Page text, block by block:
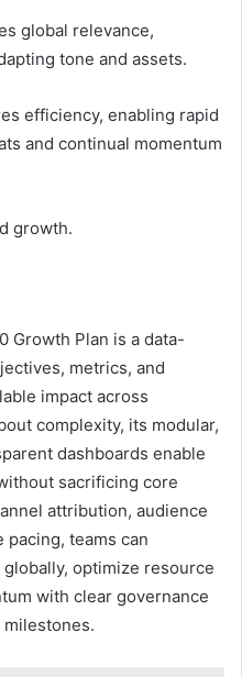
global relevance,
tone and assets.
efficiency, enabling rapid
and continual momentum
growth.
Growth Plan is a data-
metrics, and
impact across
complexity, its modular,
dashboards enable
sacrificing core
attribution, audience
pacing, teams can
optimize resource
with clear governance